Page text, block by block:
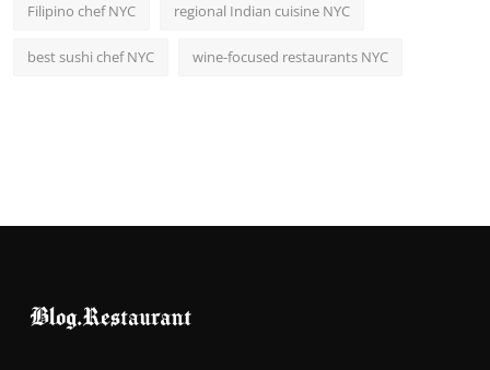
Filipino chef NYC regional Indian cuisine NYC
best sushi chef NYC wine-focused restaurants NYC